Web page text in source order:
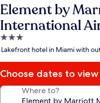
Element by
International
3.0
star
Lakefront hotel in Miami with
Choose dates to view
Where to?